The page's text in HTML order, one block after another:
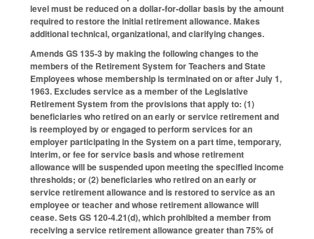
level must be reduced on a dollar-for-dollar basis by the amount
required to restore the initial retirement allowance. Makes
additional technical, organizational, and clarifying changes.
Amends GS 135-3 by making the following changes to the
members of the Retirement System for Teachers and State
Employees whose membership is terminated on or after July 1,
1963. Excludes service as a member of the Legislative
Retirement System from the provisions that apply to: (1)
beneficiaries who retired on an early or service retirement and
is reemployed by or engaged to perform services for an
employer participating in the System on a part time, temporary,
interim, or fee for service basis and whose retirement
allowance will be suspended upon meeting the specified income
thresholds; or (2) beneficiaries who retired on an early or
service retirement allowance and is restored to service as an
employee or teacher and whose retirement allowance will
cease. Sets GS 120-4.21(d), which prohibited a member from
receiving a service retirement allowance greater than 75% of